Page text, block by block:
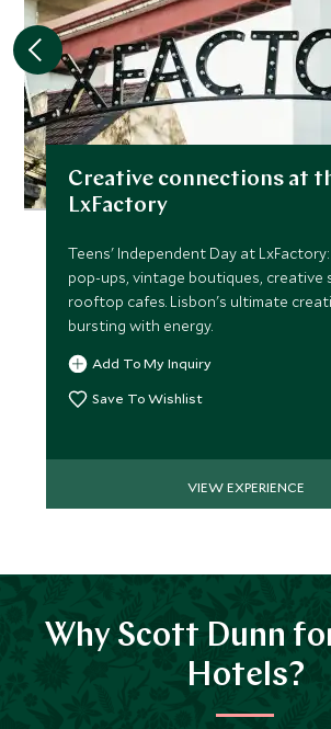
Creative connections at
LxFactory
Teens' Independent Day at
pop-ups, vintage boutiques, creative
rooftop cafes. Lisbon's ultimate
bursting with energy.
Add To My Inquiry
Save To Wishlist
VIEW EXPERIENCE
Why Scott Dunn
Hotels?